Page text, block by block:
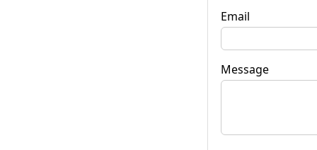
Email
Message